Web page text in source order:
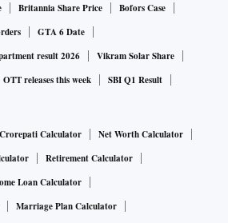
Britannia Share Price
Bofors Case
GTA 6 Date
result 2026
Vikram Solar Share
OTT releases this week SBI Q1 Result
Crorepati Calculator
Net Worth Calculator
Retirement Calculator
Loan Calculator
Marriage Plan Calculator